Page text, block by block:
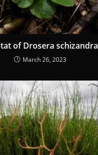
of Drosera schizandra
March 26, 2023